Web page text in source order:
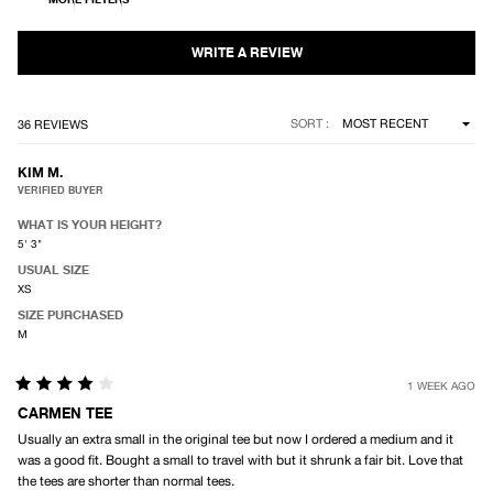
stars
36 REVIEWS SORT
KIM M.
VERIFIED BUYER
WHAT IS YOUR HEIGHT?
5' 3"
USUAL SIZE
XS
SIZE PURCHASED
M
4
of
5
stars
1 WEEK AGO
CARMEN TEE
Usually an extra small in the original tee but now I ordered a medium and it
was a good fit. Bought a small to travel with but it shrunk a fair bit. Love that
the tees are shorter than normal tees.